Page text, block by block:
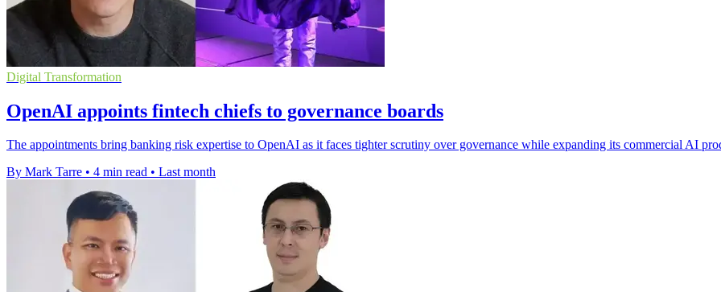
Digital Transformation
OpenAI appoints fintech chiefs to governance boards
The appointments bring banking risk expertise to OpenAI as it faces tighter scrutiny over governance while expanding its commercial AI
By Mark Tarre • 4 min read • Last month